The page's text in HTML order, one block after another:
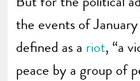
the events of
defined as a riot, “a
peace by a group of